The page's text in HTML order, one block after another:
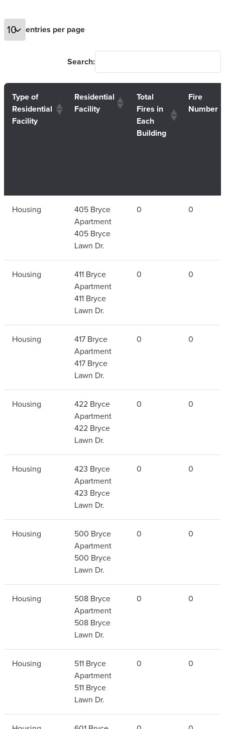
entries per page
Search:
Type of
Residential
Facility
Residential
Facility
Total
Fires in
Each
Building
Fire
Number
Residential
Facility
Fires in
Number
Housing
405 Bryce
Apartment
405 Bryce
Lawn Dr.
0 0
Housing
411 Bryce
Apartment
411 Bryce
Lawn Dr.
0 0
Housing
417 Bryce
Apartment
417 Bryce
Lawn Dr.
0 0
Housing
422 Bryce
Apartment
422 Bryce
Lawn Dr.
0 0
Housing
423 Bryce
Apartment
423 Bryce
Lawn Dr.
0 0
Housing
500 Bryce
Apartment
500 Bryce
Lawn Dr.
0 0
Housing
508 Bryce
Apartment
508 Bryce
Lawn Dr.
0 0
Housing
511 Bryce
Apartment
511 Bryce
Lawn Dr.
0 0